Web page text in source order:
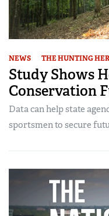
NEWS THE HUNTING
Study Shows
Conservation
Data can help state
sportsmen to secure